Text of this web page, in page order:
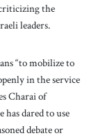
the
leaders.
“to mobilize to
in the service
Charai of
dared to use
debate or